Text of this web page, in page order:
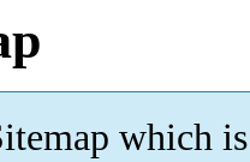
which is